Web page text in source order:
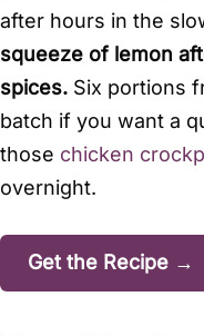
after hours in the
squeeze of lemon
spices. Six portions
batch if you want a
those chicken
overnight.
Get the Recipe →